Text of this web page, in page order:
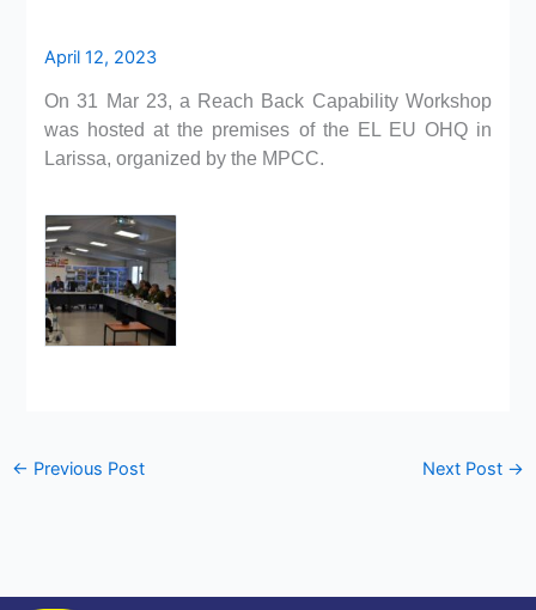
April 12, 2023
On 31 Mar 23, a Reach Back Capability Workshop
was hosted at the premises of the EL EU OHQ in
Larissa, organized by the MPCC.
← Previous Post Next Post →